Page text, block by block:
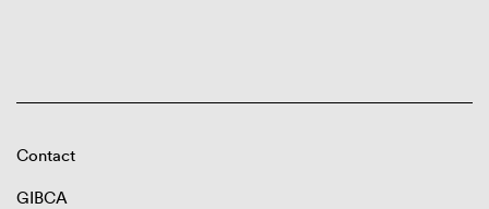
Contact
GIBCA